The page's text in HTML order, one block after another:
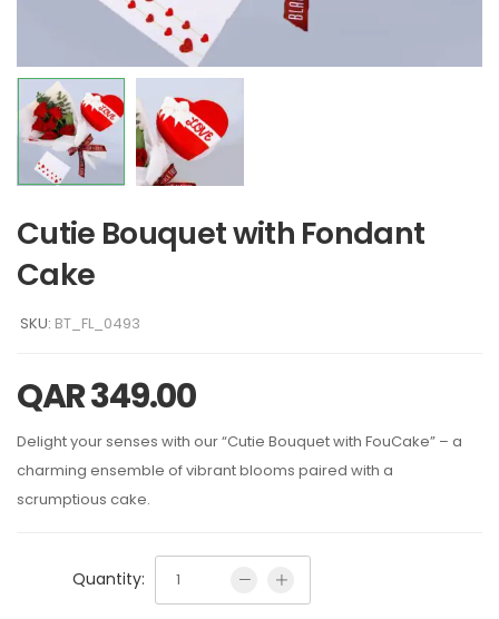
Cutie Bouquet with Fondant
Cake
SKU: BT_FL_0493
QAR349.00
Delight your senses with our “Cutie Bouquet with FouCake” – a
charming ensemble of vibrant blooms paired with a
scrumptious cake.
Quantity: